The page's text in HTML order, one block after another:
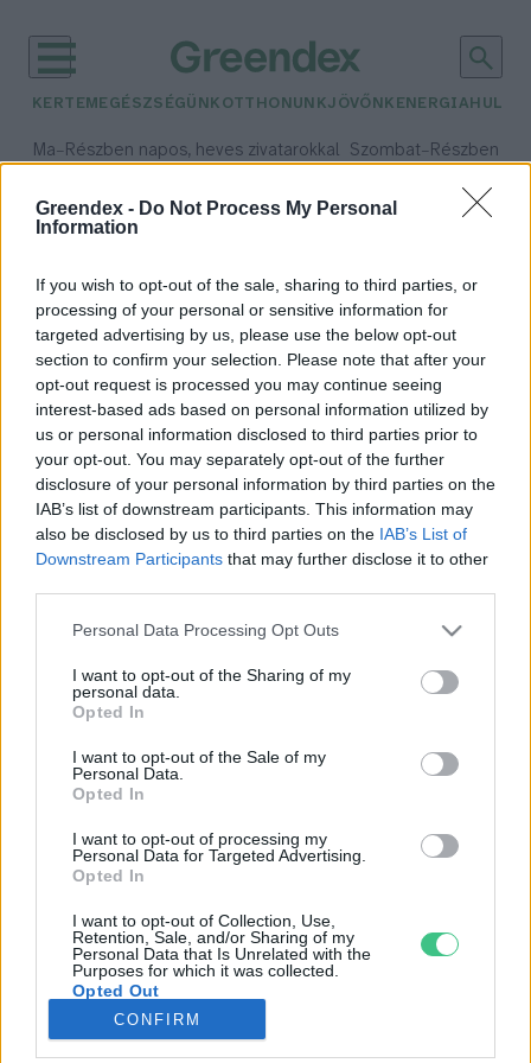
Greendex - Do Not Process My Personal
Information
If you wish to opt-out of the sale, sharing to third parties, or
processing of your personal or sensitive information for
targeted advertising by us, please use the below opt-out
section to confirm your selection. Please note that after your
opt-out request is processed you may continue seeing
interest-based ads based on personal information utilized by
us or personal information disclosed to third parties prior to
your opt-out. You may separately opt-out of the further
disclosure of your personal information by third parties on the
IAB’s list of downstream participants. This information may
also be disclosed by us to third parties on the IAB’s List of
Downstream Participants that may further disclose it to other
Personal Data Processing Opt Outs
I want to opt-out of the Sharing of my
personal data.
Opted In
I want to opt-out of the Sale of my
Personal Data.
Opted In
I want to opt-out of processing my
Personal Data for Targeted Advertising.
Opted In
I want to opt-out of Collection, Use,
Retention, Sale, and/or Sharing of my
Personal Data that Is Unrelated with the
Purposes for which it was collected.
Opted Out
CONFIRM
KERTEM EGÉSZSÉGÜNK OTTHONUNKJÖVŐNK ENERGIA
Ma– Részben napos, heves zivatarokkal Szombat– Részben
Csapadék: 5% (0 mm)
időjárási adatok:
napelem piac
Hamarosan enyhülhet a Kínától
való napelemfüggőség
Major András
Rovatok
KERTEM
OTTHONUNK
GAZDASÁG
JÖVŐNK
EGÉSZSÉGÜNK
ENERGIA
KÖZLEKEDÉS
Kiemelt témák
aszály ellen egyél helyit